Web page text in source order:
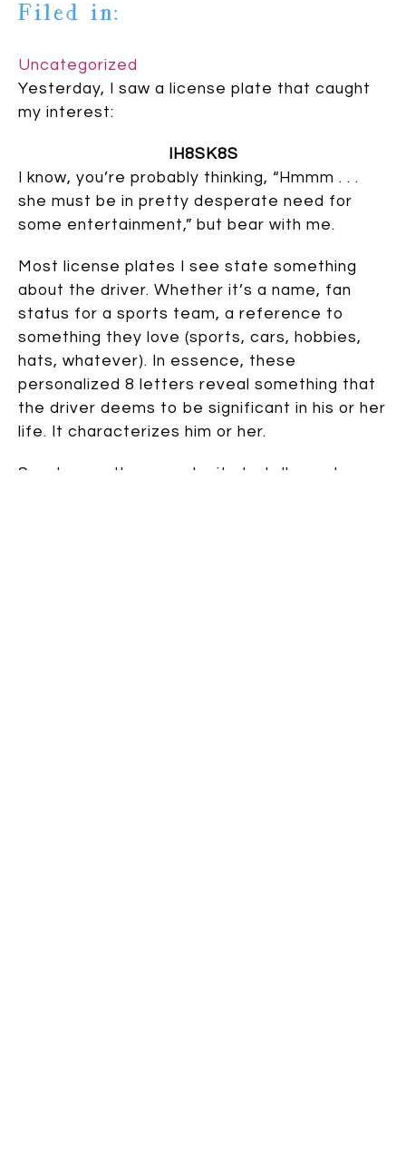
Filed in:
Uncategorized
Yesterday, I saw a license plate that caught
my interest:
IH8SK8S
I know, you’re probably thinking, “Hmmm . . .
she must be in pretty desperate need for
some entertainment,” but bear with me.
Most license plates I see state something
about the driver. Whether it’s a name, fan
status for a sports team, a reference to
something they love (sports, cars, hobbies,
hats, whatever). In essence, these
personalized 8 letters reveal something that
the driver deems to be significant in his or her
life. It characterizes him or her.
So why use the opportunity to tell people